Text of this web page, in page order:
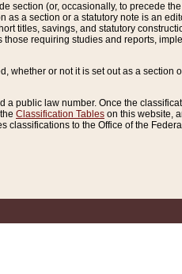
(or, occasionally, to precede
a section or a statutory note is an
titles, savings, and statutory
requiring studies and reports,
or not it is set out as a section
public law number. Once the
Classification Tables on this website,
to the Office of the